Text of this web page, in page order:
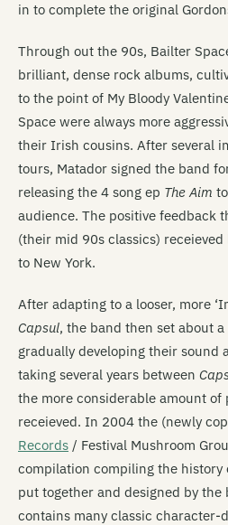
in to complete the original
Through out the 90s, Bailter
brilliant, dense rock albums,
to the point of My Bloody
Space were always more
their Irish cousins. After several
tours, Matador signed the band
releasing the 4 song ep The Aim
audience. The positive feedback
(their mid 90s classics)
to New York.
After adapting to a looser, more
Capsul, the band then set about
gradually developing their sound
taking several years between
the more considerable amount of
receieved. In 2004 the (newly
Records / Festival Mushroom
compilation compiling the history
put together and designed by the
contains many classic character-